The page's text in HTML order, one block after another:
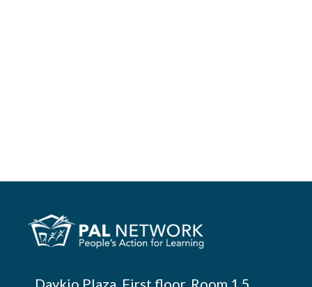
Daykio Plaza, First floor, Room 1.5,